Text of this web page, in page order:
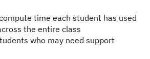
time each student has used
the entire class
who may need support